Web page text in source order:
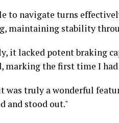
to navigate turns
maintaining stability
it lacked potent braking
marking the first time I had
was truly a wonderful
and stood out."